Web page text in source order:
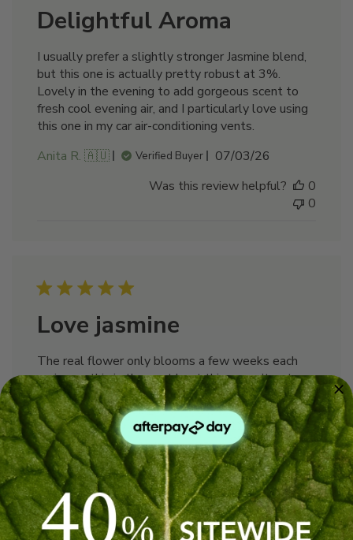
Delightful Aroma
I usually prefer a slightly stronger Jasmine blend,
but this one is actually pretty robust at 3%.
Lovely in the evening to add gorgeous scent to
fresh cool evening air, and I particularly love using
this one in my car air-conditioning vents.
Anita R. 🇦🇺
Verified Buyer
Published
07/03/26
Was this review helpful?
0
0
Love jasmine
The real flower only blooms a few weeks each
spring so this is the next best thing - can’t get
enough of it!
Lindy J. 🇦🇺
Verified Buyer
Published
date
26/12/25
Was this review helpful?
0
0